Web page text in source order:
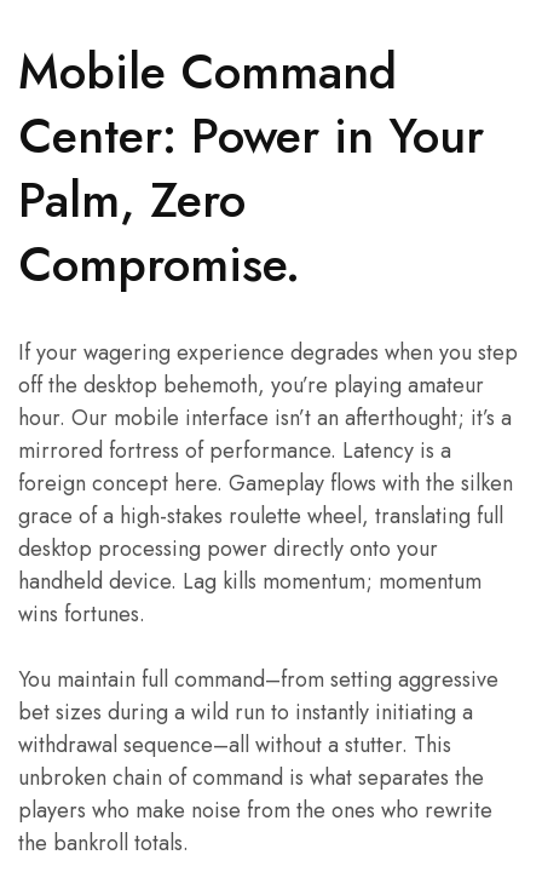
Mobile Command
Center: Power in Your
Palm, Zero
Compromise.
If your wagering experience degrades when you step
off the desktop behemoth, you’re playing amateur
hour. Our mobile interface isn’t an afterthought; it’s a
mirrored fortress of performance. Latency is a
foreign concept here. Gameplay flows with the silken
grace of a high-stakes roulette wheel, translating full
desktop processing power directly onto your
handheld device. Lag kills momentum; momentum
wins fortunes.
You maintain full command–from setting aggressive
bet sizes during a wild run to instantly initiating a
withdrawal sequence–all without a stutter. This
unbroken chain of command is what separates the
players who make noise from the ones who rewrite
the bankroll totals.